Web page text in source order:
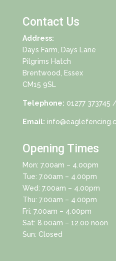
Contact Us
Address:
Days Farm, Days Lane
Pilgrims Hatch
Brentwood, Essex
CM15 9SL
Telephone: 01277 373745 /
Email:
Opening Times
Mon: 7.00am – 4.00pm
Tue: 7.00am – 4.00pm
Wed: 7.00am – 4.00pm
Thu: 7.00am – 4.00pm
Fri: 7.00am – 4.00pm
Sat: 8.00am – 12.00 noon
Sun: Closed